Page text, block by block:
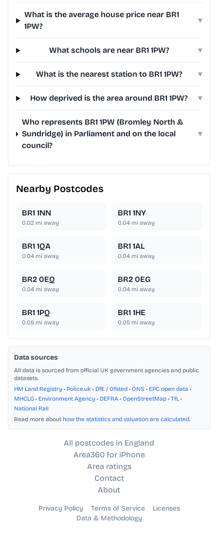
What is the average house price near BR1
1PW?
▾
What schools are near BR1 1PW? ▾
What is the nearest station to BR1 1PW? ▾
How deprived is the area around BR1 1PW? ▾
Who represents BR1 1PW (Bromley North &
Sundridge) in Parliament and on the local
council?
▾
Nearby Postcodes
BR1 1NN
0.02 mi away
BR1 1NY
0.04 mi away
BR1 1QA
0.04 mi away
BR1 1AL
0.04 mi away
BR2 0EQ
0.04 mi away
BR2 0EG
0.04 mi away
BR1 1PQ
0.05 mi away
BR1 1HE
0.05 mi away
Data sources
All data is sourced from official UK government agencies and public
datasets.
HM Land Registry • Police.uk • DfE / Ofsted • ONS • EPC open data •
MHCLG • Environment Agency • DEFRA • OpenStreetMap • TfL •
National Rail
Read more about how the statistics and valuation are calculated.
All postcodes in England
Area360 for iPhone
Area ratings
Contact
About
Privacy Policy Terms of Service
Licenses
Data & Methodology